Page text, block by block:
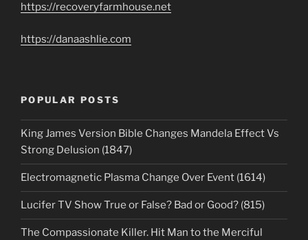
https://recoveryfarmhouse.net
https://danaashlie.com
POPULAR POSTS
King James Version Bible Changes Mandela Effect Vs
Strong Delusion (1847)
Electromagnetic Plasma Change Over Event (1614)
Lucifer TV Show True or False? Bad or Good? (815)
The Compassionate Killer. Hit Man to the Merciful